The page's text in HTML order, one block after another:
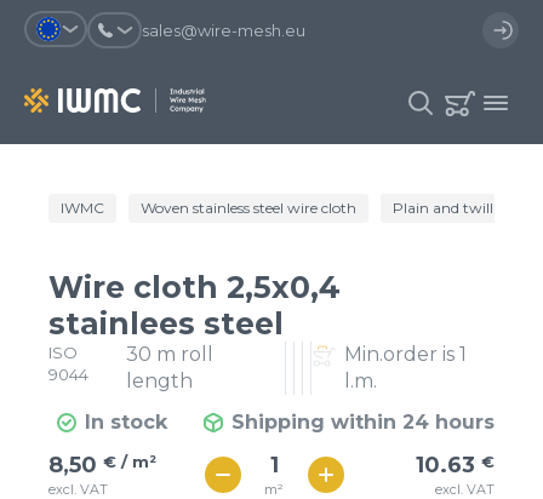
sales@wire-mesh.eu
Why should you register on the site?
an order
template and have access to the
You coult track the status of the
order and the delivery proccess
You will recieve special offers
Catalog
Company
Contacts
IWMC Woven stainless steel wire cloth Plain and twill wire
Wire cloth 2,5x0,4
stainlees steel
ISO
9044
30 m roll
length
Min.order is 1
l.m.
In stock
Shipping within 24 hours
8,50 € / m²
excl. VAT m²
10.63 €
excl. VAT
€ / м²